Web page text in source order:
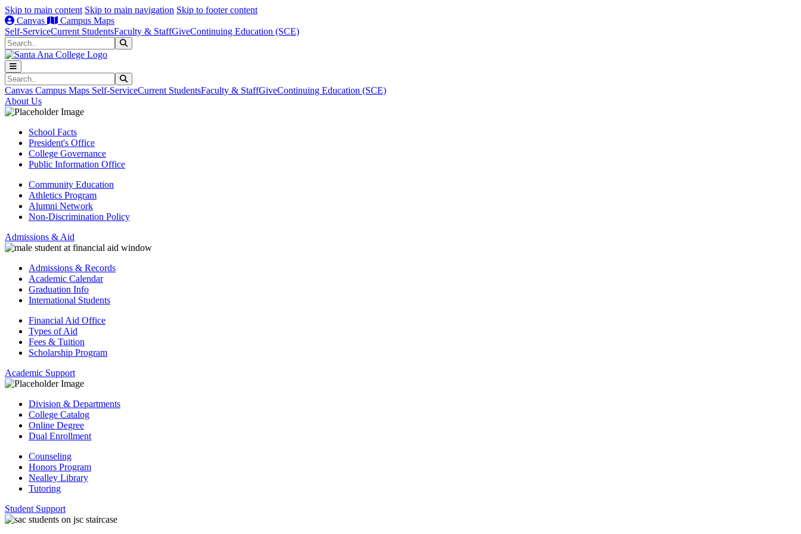
Skip to main content Skip to main navigation Skip to footer content
Canvas
Campus Maps
Self-ServiceCurrent StudentsFaculty & StaffGiveContinuing Education (SCE)
Search
Search
Canvas Campus Maps Self-ServiceCurrent StudentsFaculty & StaffGiveContinuing Education (SCE)
About Us
School Facts
President's Office
College Governance
Public Information Office
Community Education
Athletics Program
Alumni Network
Non-Discrimination Policy
Admissions & Aid
Admissions & Records
Academic Calendar
Graduation Info
International Students
Financial Aid Office
Types of Aid
Fees & Tuition
Scholarship Program
Academic Support
Division & Departments
College Catalog
Online Degree
Dual Enrollment
Counseling
Honors Program
Nealley Library
Tutoring
Student Support